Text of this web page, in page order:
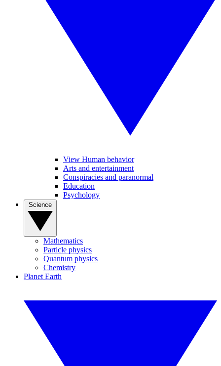
View Human behavior
Arts and entertainment
Conspiracies and paranormal
Education
Psychology
Mathematics
Particle physics
Quantum physics
Chemistry
Planet Earth